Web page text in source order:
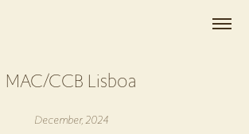
MAC/CCB Lisboa
December, 2024